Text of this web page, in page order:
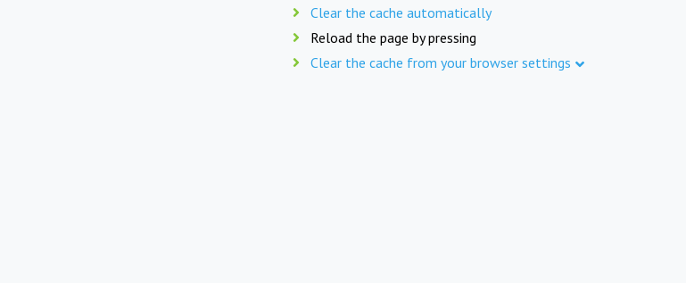
Clear the cache automatically
Reload the page by pressing
Clear the cache from your browser settings